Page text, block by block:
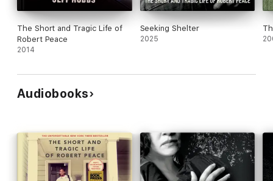
The Short and Tragic Life of
Robert Peace
2014
Seeking Shelter
2025
Audiobooks